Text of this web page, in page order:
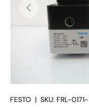
Previous
FESTO | SKU: FRL-